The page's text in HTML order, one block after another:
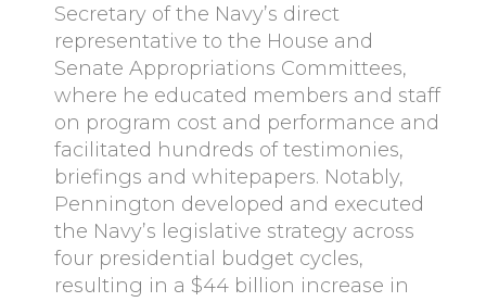
Secretary of the Navy’s direct
representative to the House and
Senate Appropriations Committees,
where he educated members and staff
on program cost and performance and
facilitated hundreds of testimonies,
briefings and whitepapers. Notably,
Pennington developed and executed
the Navy’s legislative strategy across
four presidential budget cycles,
resulting in a $44 billion increase in